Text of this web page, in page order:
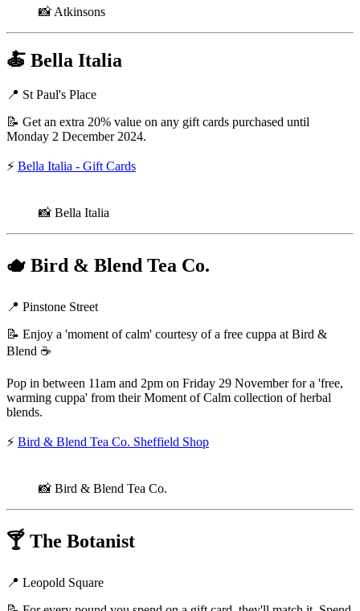
📸 Atkinsons
🍝 Bella Italia
📍 St Paul's Place
📝 Get an extra 20% value on any gift cards purchased until
Monday 2 December 2024.
⚡ Bella Italia - Gift Cards
📸 Bella Italia
🫖 Bird & Blend Tea Co.
📍 Pinstone Street
📝 Enjoy a 'moment of calm' courtesy of a free cuppa at Bird &
Blend ☕
Pop in between 11am and 2pm on Friday 29 November for a 'free,
warming cuppa' from their Moment of Calm collection of herbal
blends.
⚡ Bird & Blend Tea Co. Sheffield Shop
📸 Bird & Blend Tea Co.
🍸 The Botanist
📍 Leopold Square